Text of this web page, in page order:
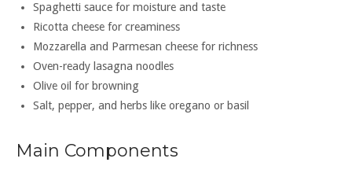
Spaghetti sauce for moisture and taste
Ricotta cheese for creaminess
Mozzarella and Parmesan cheese for richness
Oven-ready lasagna noodles
Olive oil for browning
Salt, pepper, and herbs like oregano or basil
Main Components